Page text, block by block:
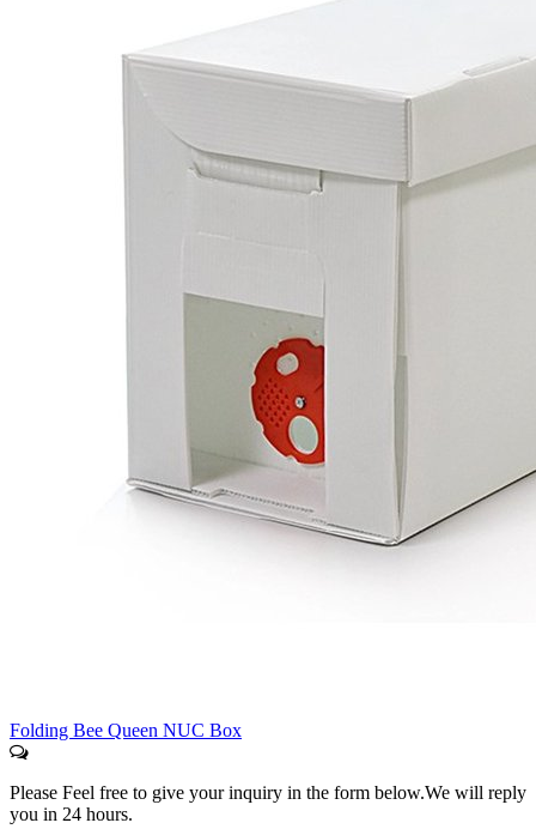
Folding Bee Queen NUC Box
Please Feel free to give your inquiry in the form below.We will reply
you in 24 hours.